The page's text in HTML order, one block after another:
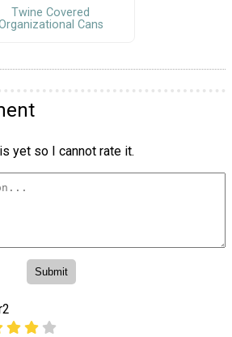
Twine Covered
Cans
yet so I cannot rate it.